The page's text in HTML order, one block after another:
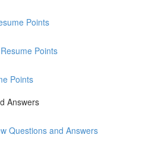
Points
Points
Points
Answers
Questions and Answers